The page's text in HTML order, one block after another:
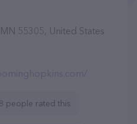
55305, United States
people rated this